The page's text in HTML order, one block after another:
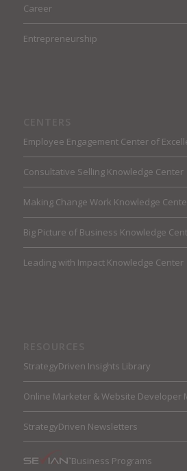
Career
Entrepreneurship
Employee Engagement Center of
Consultative Selling Knowledge Center
Making Change Work Knowledge
Big Picture of Business Knowledge
Leading with Impact Knowledge Center
StrategyDriven Insights Library
Online Marketer & Website Developer
StrategyDriven Newsletters
Business Programs